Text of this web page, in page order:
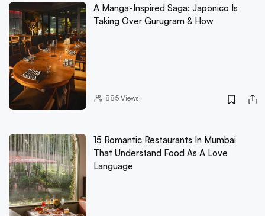
A Manga-Inspired Saga: Japonico Is
Taking Over Gurugram & How
885Views
15 Romantic Restaurants In Mumbai
That Understand Food As A Love
Language